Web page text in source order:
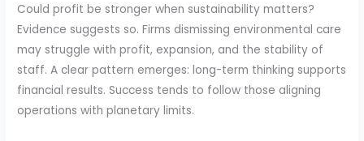
Could profit be stronger when sustainability matters?
Evidence suggests so. Firms dismissing environmental care
may struggle with profit, expansion, and the stability of
staff. A clear pattern emerges: long-term thinking supports
financial results. Success tends to follow those aligning
operations with planetary limits.